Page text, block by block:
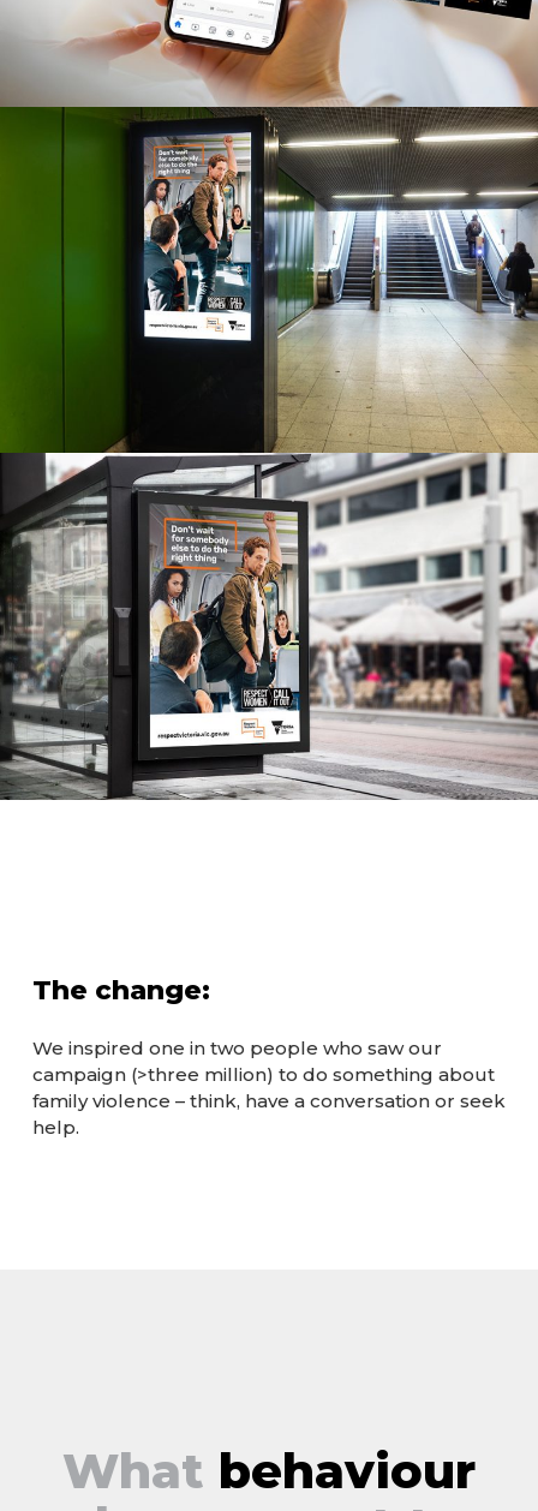
The change:
We inspired one in two people who saw our
campaign (>three million) to do something about
family violence – think, have a conversation or seek
help.
What behaviour